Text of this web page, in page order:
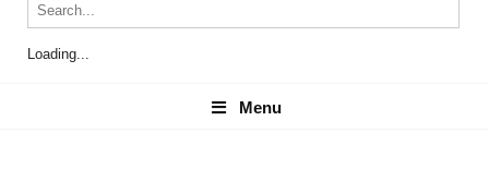
Loading...
Menu
Menu